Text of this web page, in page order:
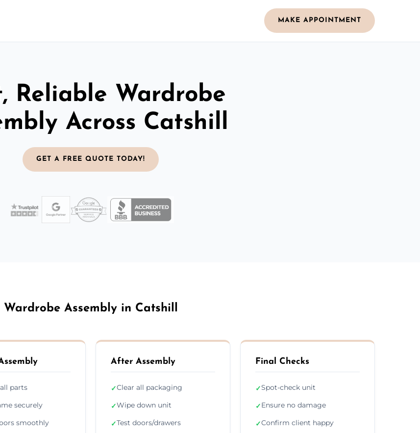
MAKE APPOINTMENT
Reliable Wardrobe
Across Catshill
GET A FREE QUOTE TODAY!
Wardrobe Assembly in Catshill
parts
securely
smoothly
After Assembly
✓Clear all packaging
✓Wipe down unit
✓Test doors/drawers
Final Checks
✓Spot-check unit
✓Ensure no damage
✓Confirm client happy